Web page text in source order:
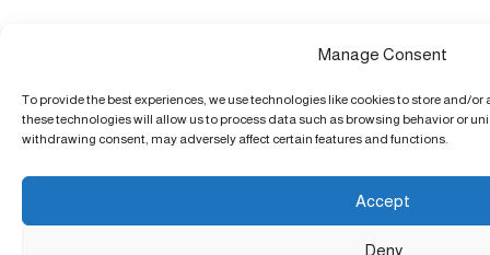
Manage Consent
To provide the best experiences, we use technologies like cookies to store and/
these technologies will allow us to process data such as browsing behavior or
withdrawing consent, may adversely affect certain features and functions.
Accept
Deny